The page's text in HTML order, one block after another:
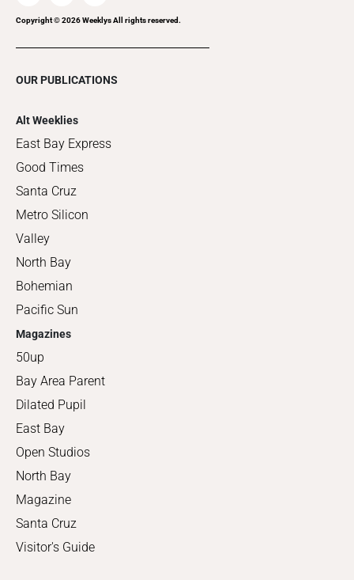
Copyright ©2026Weeklys All rights reserved.
OUR PUBLICATIONS
Alt Weeklies
East Bay Express
Good Times
Santa Cruz
Metro Silicon
Valley
North Bay
Bohemian
Pacific Sun
Magazines
50up
Bay Area Parent
Dilated Pupil
East Bay
Open Studios
North Bay
Magazine
Santa Cruz
Visitor's Guide